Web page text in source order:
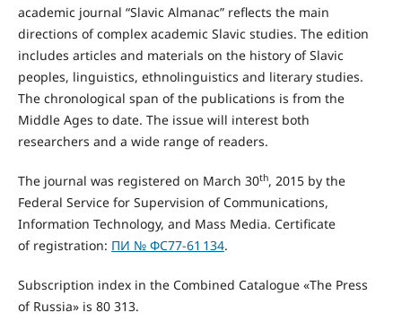
academic journal “Slavic Almanac” reflects the main
directions of complex academic Slavic studies. The edition
includes articles and materials on the history of Slavic
peoples, linguistics, ethnolinguistics and literary studies.
The chronological span of the publications is from the
Middle Ages to date. The issue will interest both
researchers and a wide range of readers.
The journal was registered on March 30th, 2015 by the
Federal Service for Supervision of Communications,
Information Technology, and Mass Media. Certificate
of registration: ПИ № ФС77-61 134.
Subscription index in the Combined Catalogue «The Press
of Russia» is 80 313.